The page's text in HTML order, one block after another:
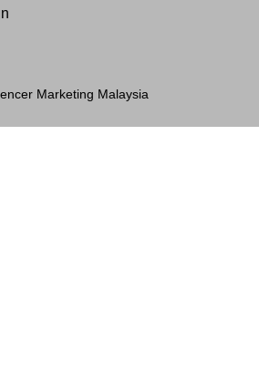
Marketing Malaysia